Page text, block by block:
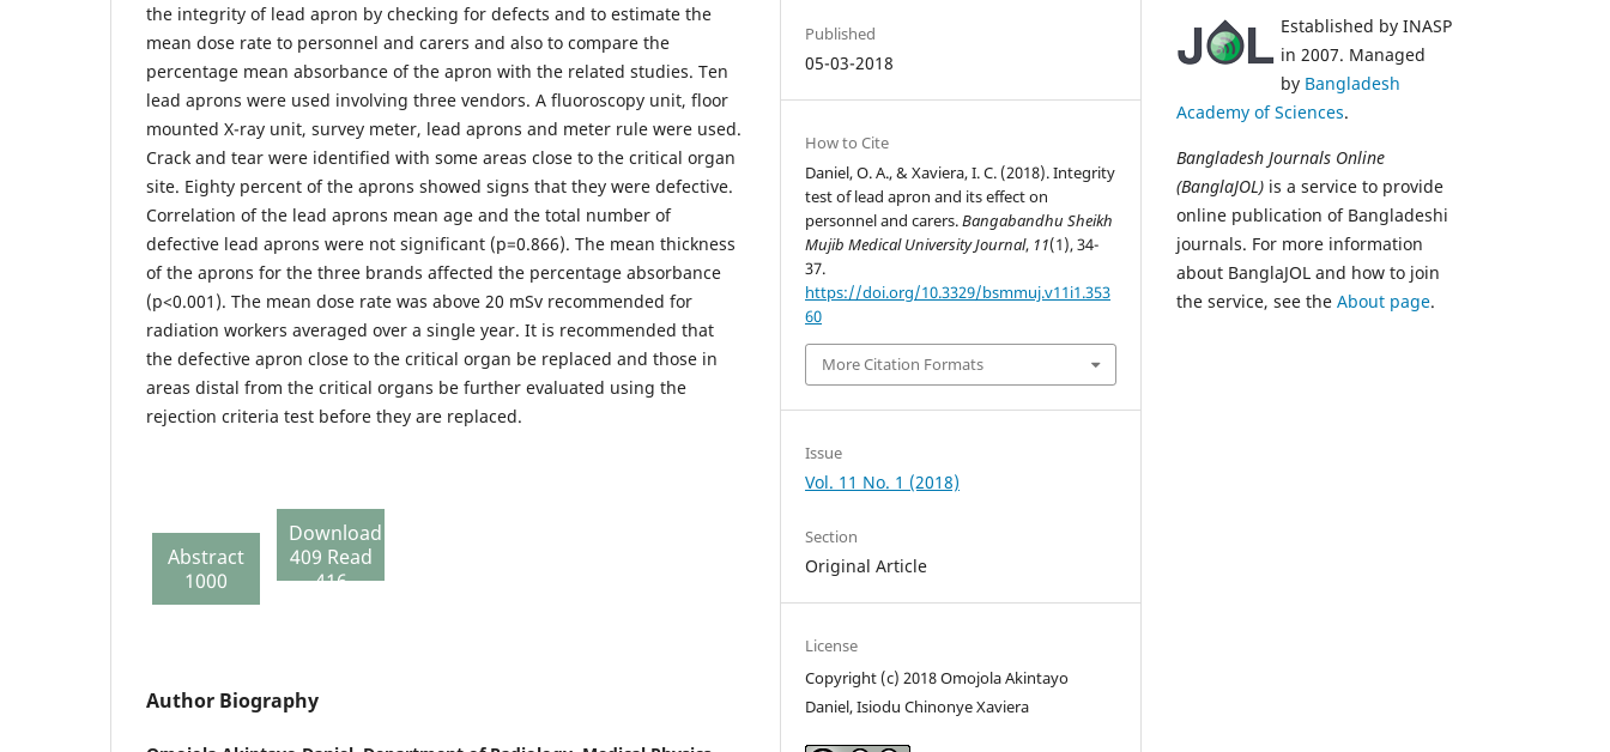
the integrity of lead apron by checking for defects and to estimate the
mean dose rate to personnel and carers and also to compare the
percentage mean absorbance of the apron with the related studies. Ten
lead aprons were used involving three vendors. A fluoroscopy unit, floor
mounted X-ray unit, survey meter, lead aprons and meter rule were used.
Crack and tear were identified with some areas close to the critical organ
site. Eighty percent of the aprons showed signs that they were defective.
Correlation of the lead aprons mean age and the total number of
defective lead aprons were not significant (p=0.866). The mean thickness
of the aprons for the three brands affected the percentage absorbance
(p<0.001). The mean dose rate was above 20 mSv recommended for
radiation workers averaged over a single year. It is recommended that
the defective apron close to the critical organ be replaced and those in
areas distal from the critical organs be further evaluated using the
rejection criteria test before they are replaced.
Abstract
1000
Download
409 Read
416
Author Biography
Published
05-03-2018
How to Cite
Daniel, O. A., & Xaviera, I. C. (2018). Integrity
test of lead apron and its effect on
personnel and carers.Bangabandhu Sheikh
Mujib Medical University Journal, 11(1), 34-
37.
https://doi.org/10.3329/bsmmuj.v11i1.353
60
More Citation Formats
Issue
Vol. 11 No. 1 (2018)
Section
Original Article
License
Copyright (c) 2018 Omojola Akintayo
Daniel, Isiodu Chinonye Xaviera
Established by INASP
in 2007. Managed
by Bangladesh
Academy of Sciences.
Bangladesh Journals Online
(BanglaJOL) is a service to provide
online publication of Bangladeshi
journals. For more information
about BanglaJOL and how to join
the service, see the About page.